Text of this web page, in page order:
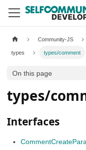
Community-JS
types types/comment
On this page
types/
Interfaces